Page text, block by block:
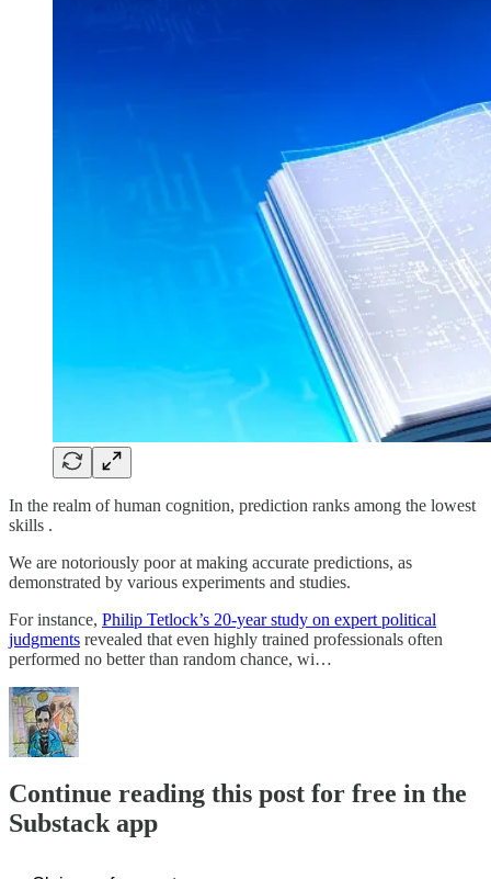
In the realm of human cognition, prediction ranks among the lowest
skills .
We are notoriously poor at making accurate predictions, as
demonstrated by various experiments and studies.
For instance, Philip Tetlock’s 20-year study on expert political
judgments revealed that even highly trained professionals often
performed no better than random chance, wi…
Continue reading this post for free in the
Substack app